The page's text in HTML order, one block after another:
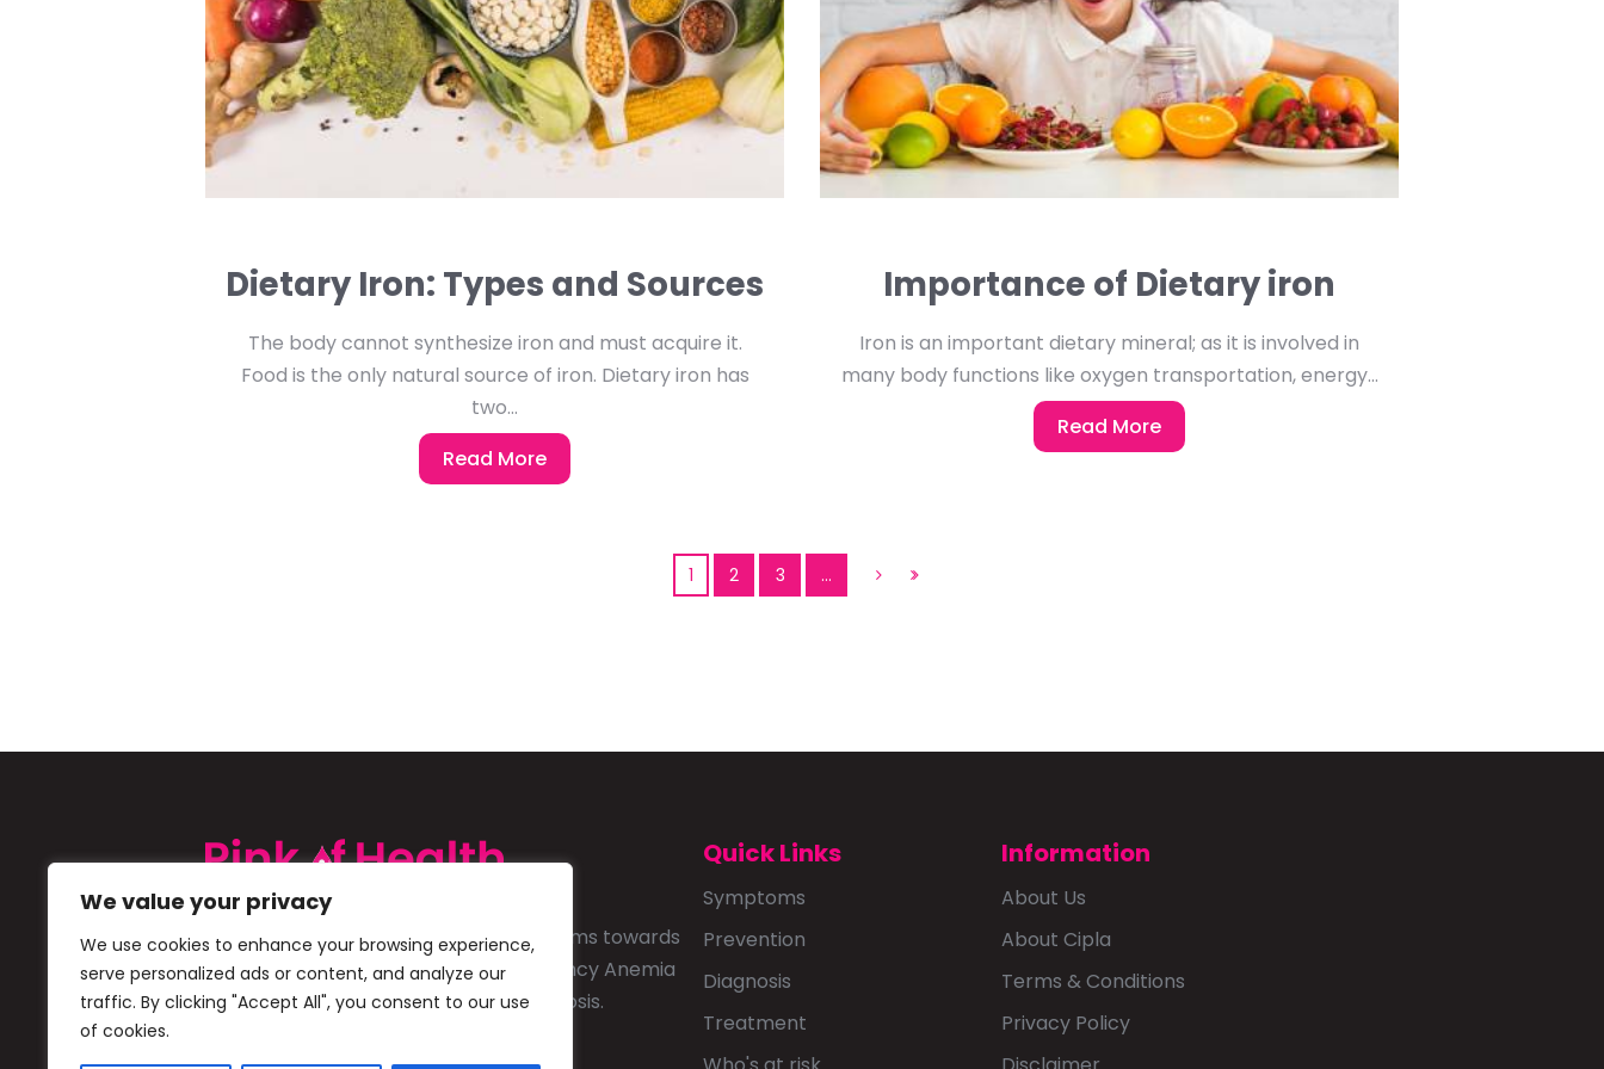
We value your privacy
We use cookies to enhance your browsing experience,
serve personalized ads or content, and analyze our
traffic. By clicking "Accept All", you consent to our use
of cookies.
Dietary Iron: Types and Sources
The body cannot synthesize iron and must acquire it.
Food is the only natural source of iron. Dietary iron has
two...
Read More
Importance of Dietary iron
Iron is an important dietary mineral; as it is involved in
many body functions like oxygen transportation, energy...
Read More
1 2 3 …
Pink of Health is a Cipla initiative that aims towards
creating awareness about Iron Deficiency Anemia
(IDA) in children and boost early diagnosis.
Quick Links
Symptoms
Prevention
Diagnosis
Treatment
Information
About Us
About Cipla
Terms & Conditions
Privacy Policy